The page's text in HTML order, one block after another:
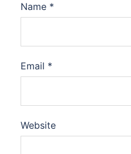
Name *
Email *
Website